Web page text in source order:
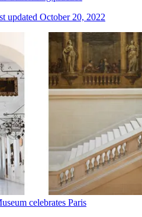
updated October 20, 2022
celebrates Paris